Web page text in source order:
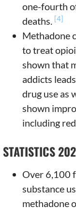
one-fourth
deaths. [4]
Methadone
to treat
shown that
addicts
drug use as
shown
including
STATISTICS
Over 6,100
substance
methadone